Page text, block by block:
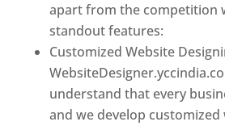
apart from the competition
standout features:
Customized Website
understand that every
and we develop customized